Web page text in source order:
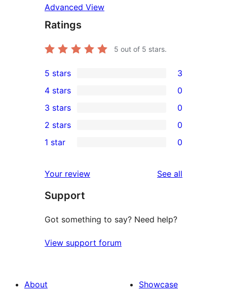
Advanced View
Ratings
5 out of 5 stars.
3
5-
star
reviews
5 stars 3
4-
star
reviews
4 stars 0
0
3-
star
3 stars 0
2-
reviews
2 stars 0
star
reviews
1 star 0
Your review See all
Support
Got something to say? Need help?
View support forum
About
Showcase